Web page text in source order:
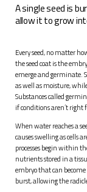
A single seed is
allow it to grow
Every seed, no matter
the seed coat is the
emerge and germinate.
as well as moisture,
Substances called
if conditions aren’t
When water reaches a
causes swelling as cells
processes begin within
nutrients stored in a
embryo that can become
burst, allowing the